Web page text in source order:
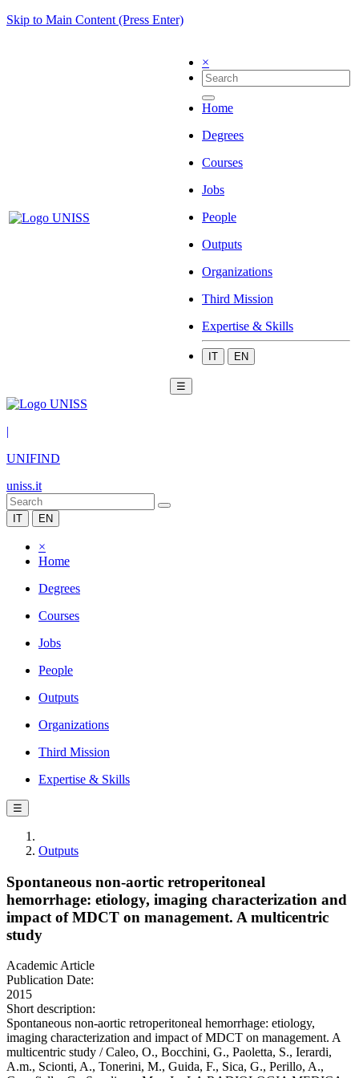
Skip to Main Content (Press Enter)
×
Home
Degrees
Courses
Jobs
People
Outputs
Organizations
Third Mission
Expertise & Skills
IT EN
☰
|
UNIFIND
uniss.it
IT EN
×
Home
Degrees
Courses
Jobs
People
Outputs
Organizations
Third Mission
Expertise & Skills
☰
Outputs
Spontaneous non-aortic retroperitoneal
hemorrhage: etiology, imaging characterization and
impact of MDCT on management. A multicentric
study
Academic Article
Publication Date:
2015
Short description:
Spontaneous non-aortic retroperitoneal hemorrhage: etiology,
imaging characterization and impact of MDCT on management. A
multicentric study / Caleo, O., Bocchini, G., Paoletta, S., Ierardi,
A.m., Scionti, A., Tonerini, M., Guida, F., Sica, G., Perillo, A.,